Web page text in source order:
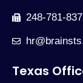
248-781-
Texas